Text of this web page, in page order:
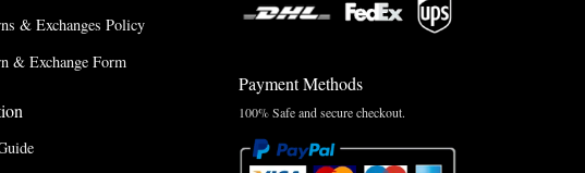
& Exchanges Policy
& Exchange Form
Payment Methods
100% Safe and secure checkout.